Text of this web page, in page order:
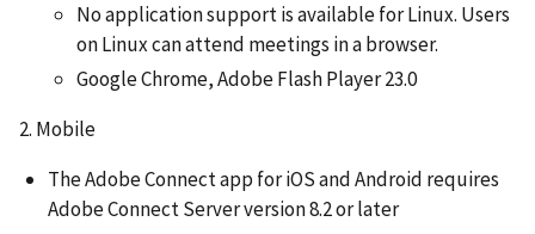
No application support is available for Linux. Users
on Linux can attend meetings in a browser.
Google Chrome, Adobe Flash Player 23.0
2. Mobile
The Adobe Connect app for iOS and Android requires
Adobe Connect Server version 8.2 or later